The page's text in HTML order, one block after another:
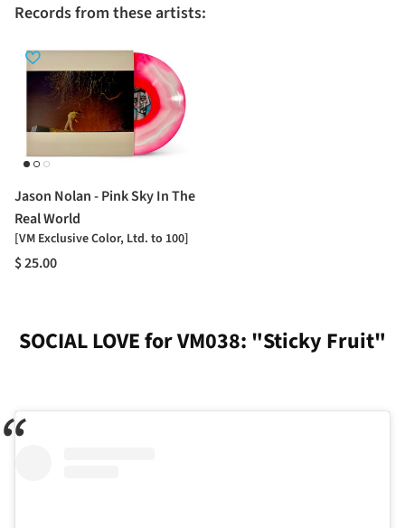
Records from these artists:
Jason Nolan - Pink Sky In The
Real World
[VM Exclusive Color, Ltd. to 100]
$ 25.00
SOCIAL LOVE for VM038: "Sticky Fruit"